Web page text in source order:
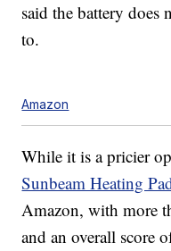
said the battery does
to.
Amazon
While it is a pricier
Sunbeam Heating
Amazon, with more
and an overall score